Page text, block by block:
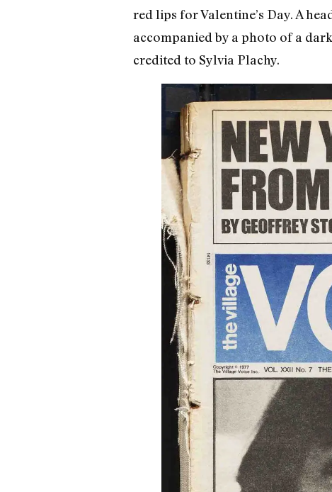
red lips for Valentine’s Day. A
accompanied by a photo of a
credited to Sylvia Plachy.